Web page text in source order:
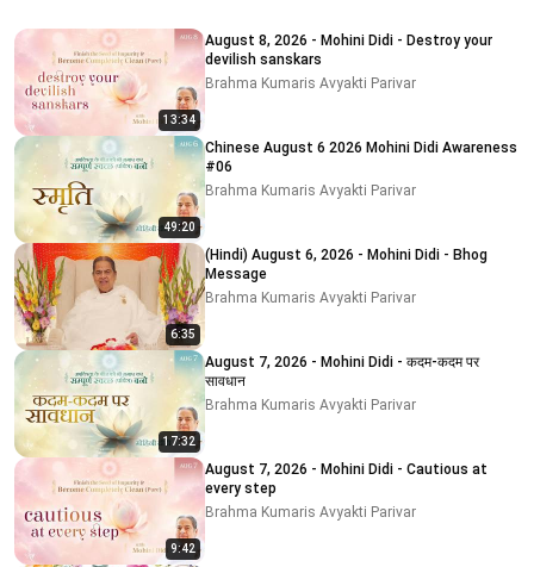
Related videos
13:34
August 8, 2026 - Mohini Didi - Destroy your
devilish sanskars
Brahma Kumaris Avyakti Parivar
49:20
Chinese August 6 2026 Mohini Didi Awareness
#06
Brahma Kumaris Avyakti Parivar
6:35
(Hindi) August 6, 2026 - Mohini Didi - Bhog
Message
Brahma Kumaris Avyakti Parivar
17:32
August 7, 2026 - Mohini Didi - कदम-कदम पर
सावधान
Brahma Kumaris Avyakti Parivar
9:42
August 7, 2026 - Mohini Didi - Cautious at
every step
Brahma Kumaris Avyakti Parivar